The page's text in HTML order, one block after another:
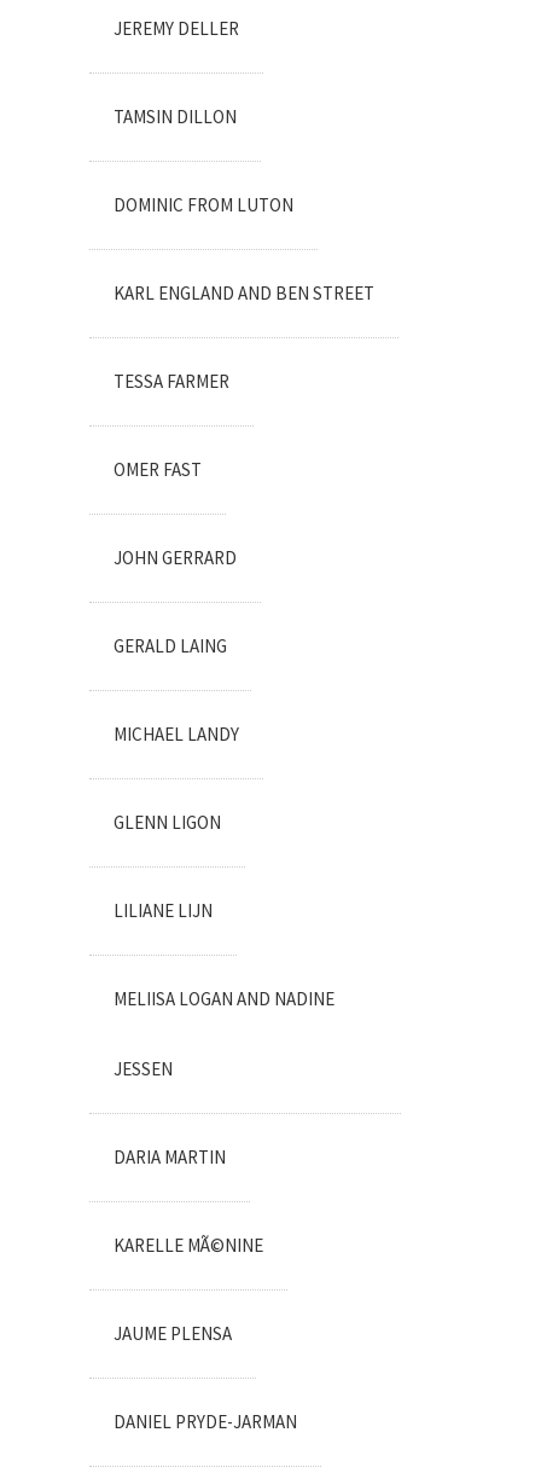
JEREMY DELLER
TAMSIN DILLON
DOMINIC FROM LUTON
KARL ENGLAND AND BEN STREET
TESSA FARMER
OMER FAST
JOHN GERRARD
GERALD LAING
MICHAEL LANDY
GLENN LIGON
LILIANE LIJN
MELIISA LOGAN AND NADINE
JESSEN
DARIA MARTIN
KARELLE MÃ©NINE
JAUME PLENSA
DANIEL PRYDE-JARMAN